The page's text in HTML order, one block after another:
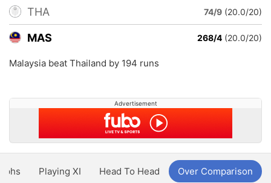
THA 74/9 (20.0/20)
MAS 268/4 (20.0/20)
Malaysia beat Thailand by 194 runs
Advertisement
Playing XI Head To Head Over Comparison